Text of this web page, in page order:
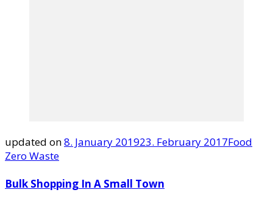
updated on8. January 201923. February 2017Food
Zero Waste
Bulk Shopping In A Small Town